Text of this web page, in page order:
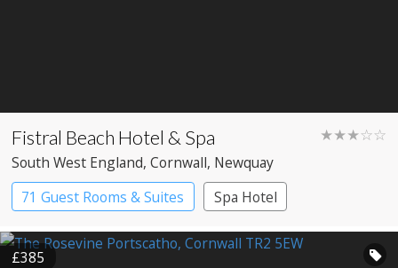
Fistral Beach Hotel & Spa ★★★☆☆
South West England, Cornwall, Newquay
71 Guest Rooms & Suites
Spa Hotel
£385